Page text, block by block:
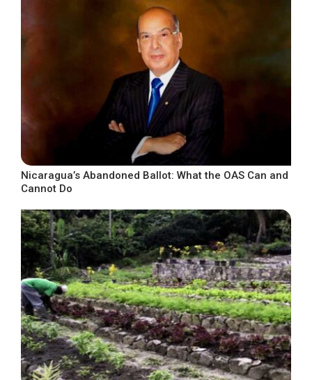
Nicaragua’s Abandoned Ballot: What the OAS Can and
Cannot Do